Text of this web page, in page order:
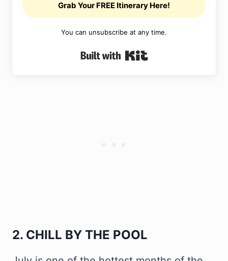
Grab Your FREE Itinerary Here!
You can unsubscribe at any time.
Built with Kit
2. CHILL BY THE POOL